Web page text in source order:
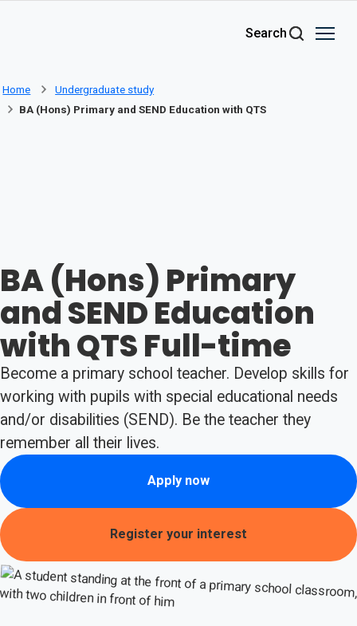
Search
Home
Undergraduate study
BA (Hons) Primary and SEND Education with QTS
BA (Hons) Primary
and SEND Education
with QTS Full-time
Become a primary school teacher. Develop skills for
working with pupils with special educational needs
and/or disabilities (SEND). Be the teacher they
remember all their lives.
Apply now
Register your interest